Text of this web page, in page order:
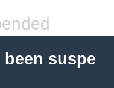
suspe